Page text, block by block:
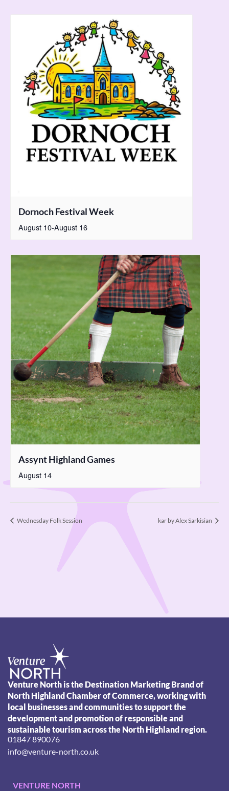
Dornoch Festival Week
August 10-August 16
Assynt Highland Games
August 14
Wednesday Folk Session kar by Alex Sarkisian
Venture North is the Destination Marketing Brand of
North Highland Chamber of Commerce, working with
local businesses and communities to support the
development and promotion of responsible and
sustainable tourism across the North Highland region.
01847 890076
info@venture-north.co.uk
VENTURE NORTH